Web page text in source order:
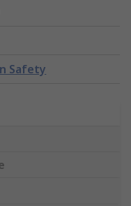
Safety